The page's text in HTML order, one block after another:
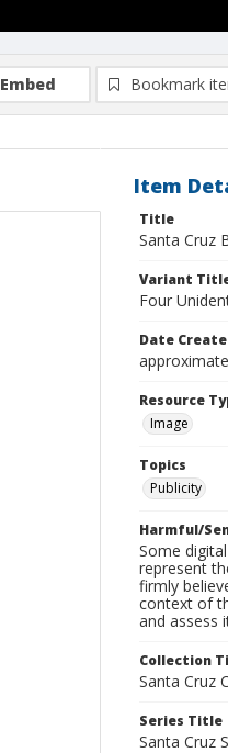
Embed Bookmark
Item
Title
Santa Cruz
Variant
Four
Date
Resource
Image
Topics
Publicity
Harmful/
Some
represent
firmly
context of
and assess
Collection
Santa Cruz
Series Title
Santa Cruz